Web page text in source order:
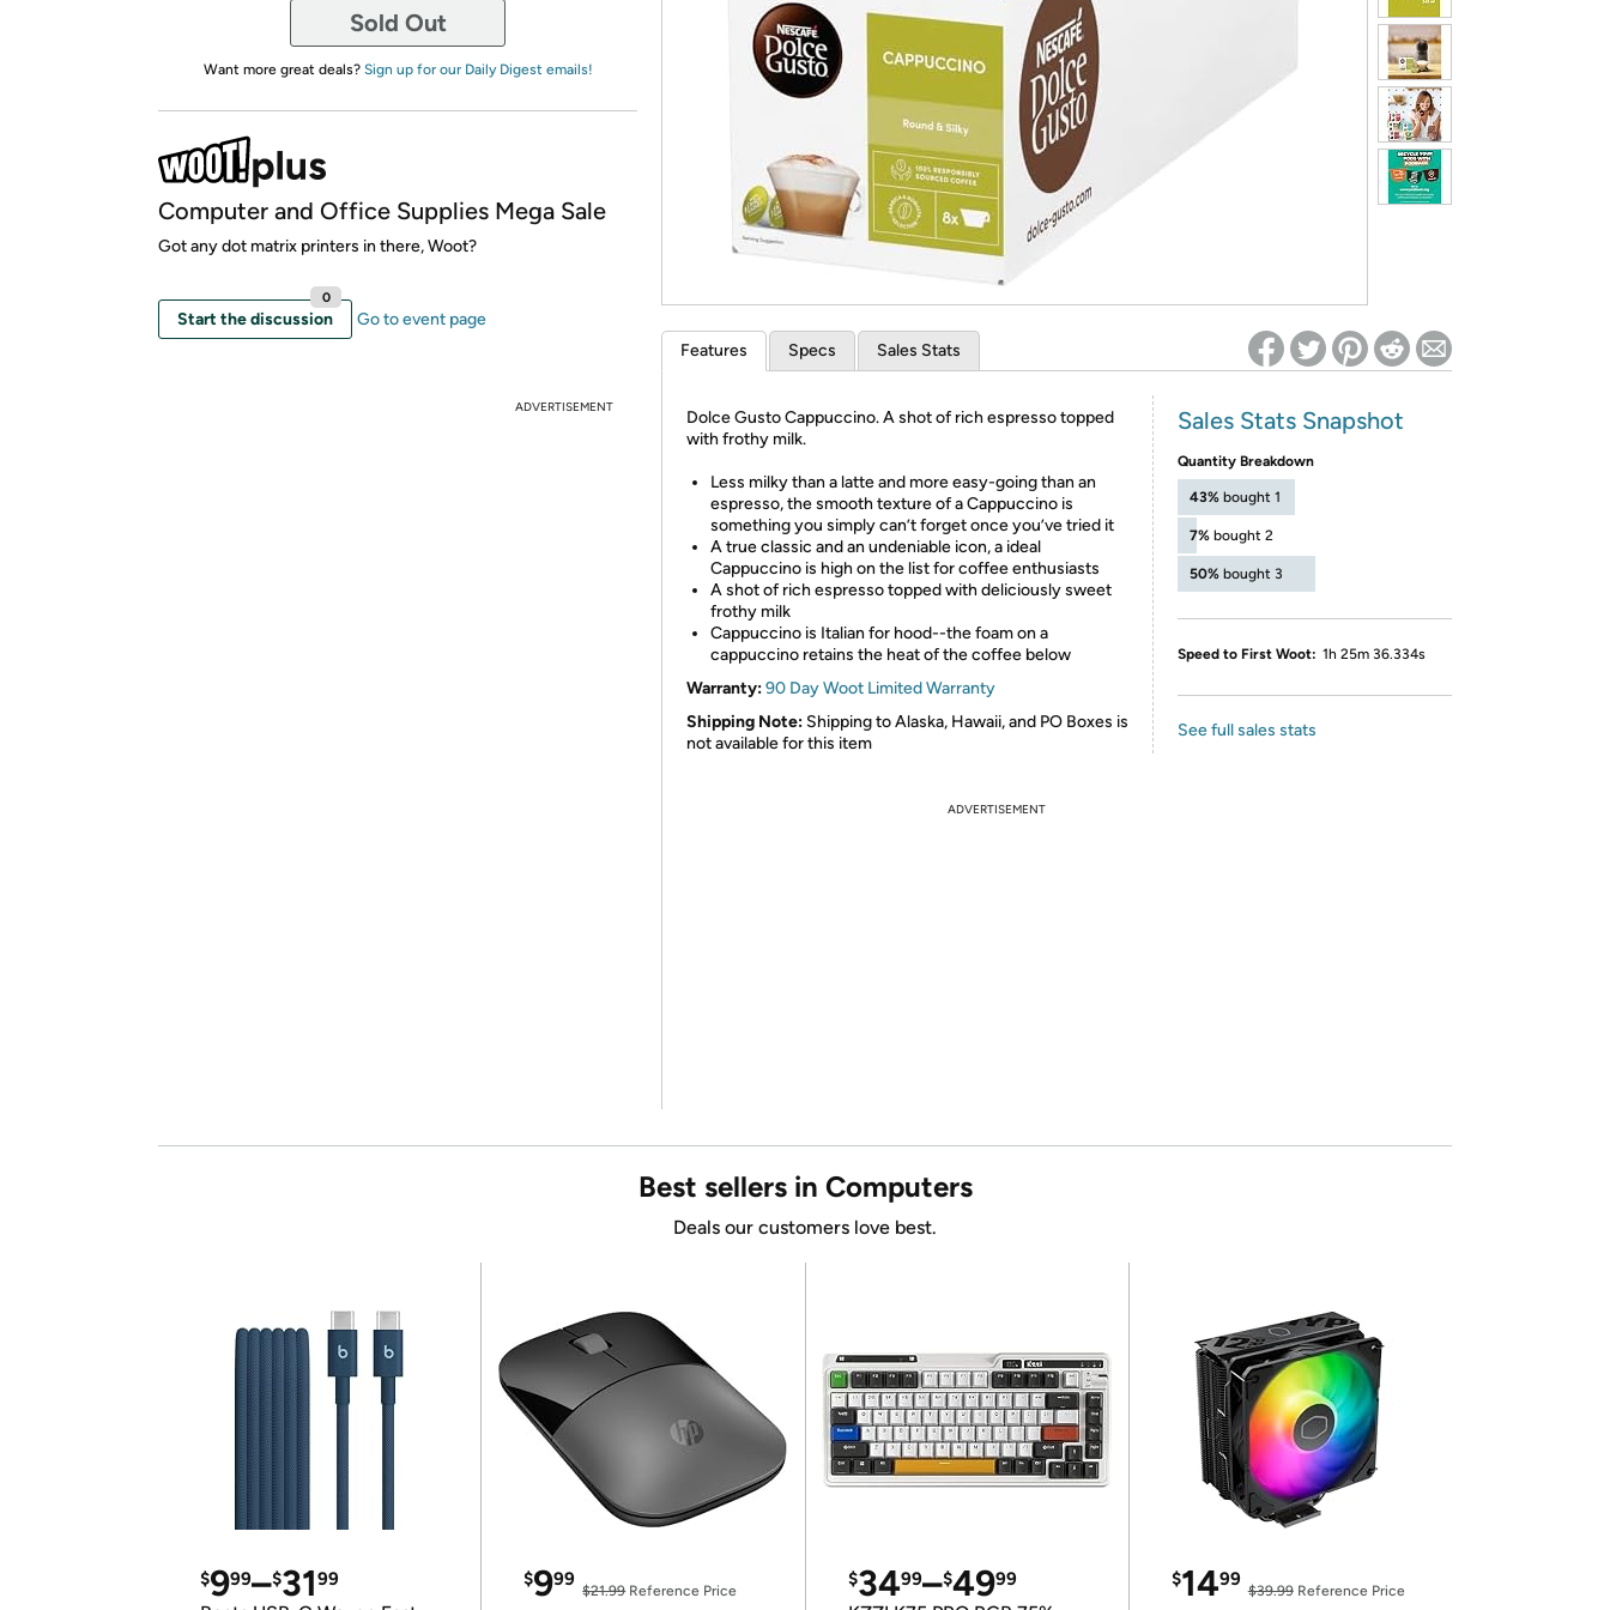
* Re-login required on Woot! for benefits to take effect
Sold Out
Want more great deals? Sign up for our Daily Digest emails!
Computer and Office Supplies Mega Sale
Got any dot matrix printers in there, Woot?
Start the discussion
0
Go to event page
ADVERTISEMENT
Features Specs Sales Stats
Dolce Gusto Cappuccino. A shot of rich espresso topped
with frothy milk.
Less milky than a latte and more easy-going than an
espresso, the smooth texture of a Cappuccino is
something you simply can’t forget once you’ve tried it
A true classic and an undeniable icon, a ideal
Cappuccino is high on the list for coffee enthusiasts
A shot of rich espresso topped with deliciously sweet
frothy milk
Cappuccino is Italian for hood--the foam on a
cappuccino retains the heat of the coffee below
Warranty:90 Day Woot Limited Warranty
Shipping Note: Shipping to Alaska, Hawaii, and PO Boxes is
not available for this item
Sales Stats Snapshot
Quantity Breakdown
43% bought 1
7% bought 2
50% bought 3
Speed to First Woot: 1h 25m 36.334s
See full sales stats
ADVERTISEMENT
Best sellers in Computers
Deals our customers love best.
$999–$3199 $999
$21.99Reference Price
$3499–$4999 $1499
$39.99Reference Price